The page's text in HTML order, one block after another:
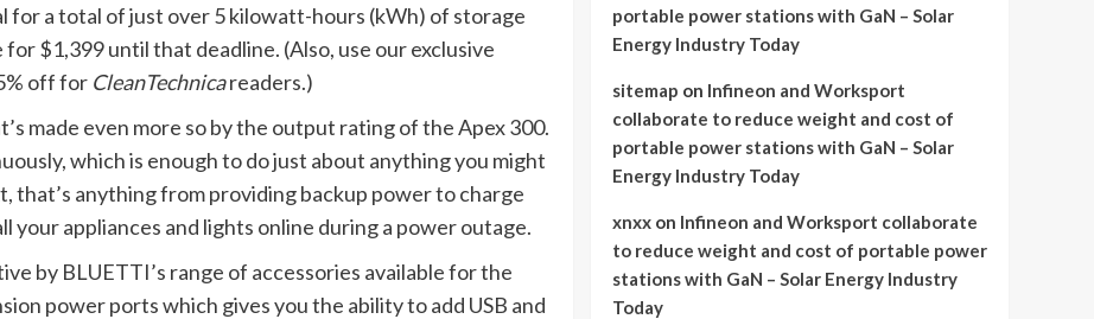
for a total of just over 5 kilowatt-hours (kWh) of storage
$1,399 until that deadline. (Also, use our exclusive
off for CleanTechnicareaders.)
made even more so by the output rating of the Apex 300.
which is enough to do just about anything you might
that’s anything from providing backup power to charge
your appliances and lights online during a power outage.
by BLUETTI’s range of accessories available for the
power ports which gives you the ability to add USB and
portable power stations with GaN – Solar
Energy Industry Today
sitemap on Infineon and Worksport
collaborate to reduce weight and cost of
portable power stations with GaN – Solar
Energy Industry Today
xnxxon Infineon and Worksport collaborate
to reduce weight and cost of portable power
stations with GaN – Solar Energy Industry
Today